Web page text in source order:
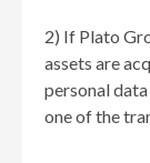
2) If Plato
assets are
personal
one of the